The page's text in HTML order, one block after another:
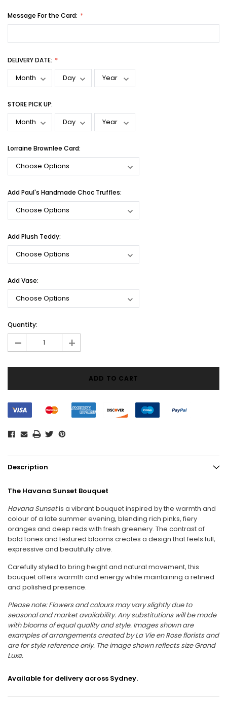
Message For the Card:
DELIVERY DATE:
STORE PICK UP:
Lorraine Brownlee Card:
Add Paul's Handmade Choc Truffles:
Add Plush Teddy:
Add Vase:
Current
Stock:
Quantity:
- +
Description
The Havana Sunset Bouquet
Havana Sunsetis a vibrant bouquet inspired by the warmth and
colour of a late summer evening, blending rich pinks, fiery
oranges and deep reds with fresh greenery. The contrast of
bold tones and textured blooms creates a design that feels full,
expressive and beautifully alive.
Carefully styled to bring height and natural movement, this
bouquet offers warmth and energy while maintaining a refined
and polished presence.
Please note: Flowers and colours may vary slightly due to
seasonal and market availability. Any substitutions will be made
with blooms of equal quality and style. Images shown are
examples of arrangements created by La Vie en Rose florists and
are for style reference only. The image shown reflects size Grand
Luxe.
Available for delivery across Sydney.